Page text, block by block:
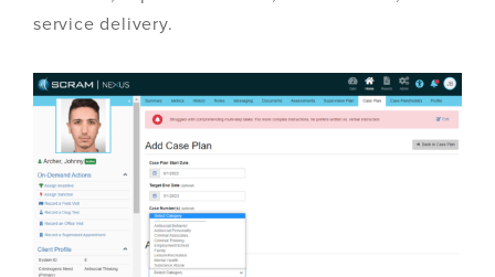
service delivery.